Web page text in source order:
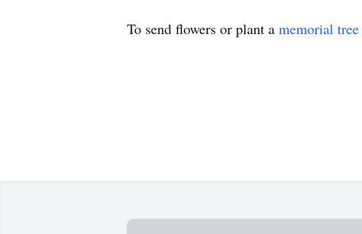
To send flowers or plant a memorial tree